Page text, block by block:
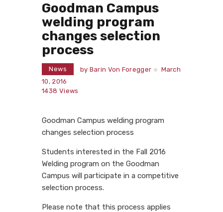
Goodman Campus
welding program
changes selection
process
News by Barin Von Foregger
March
10, 2016
1438 Views
Goodman Campus welding program
changes selection process
Students interested in the Fall 2016
Welding program on the Goodman
Campus will participate in a competitive
selection process.
Please note that this process applies